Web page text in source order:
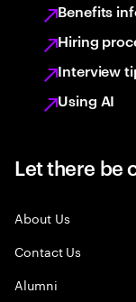
Benefits
Hiring
Interview
Using AI
Let there be
About Us
Contact Us
Alumni